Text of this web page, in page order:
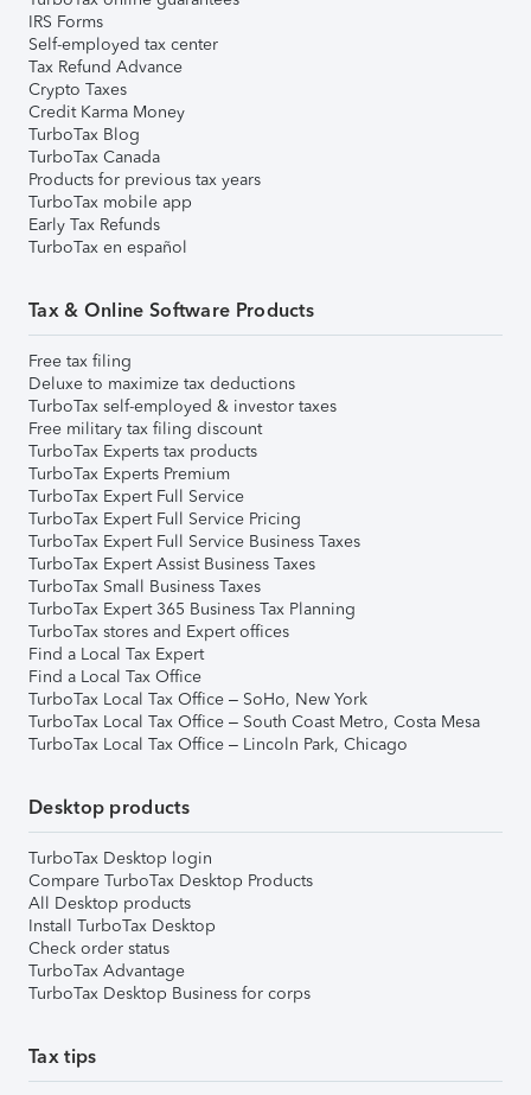
IRS Forms
Self-employed tax center
Tax Refund Advance
Crypto Taxes
Credit Karma Money
TurboTax Blog
TurboTax Canada
Products for previous tax years
TurboTax mobile app
Early Tax Refunds
TurboTax en español
Tax & Online Software Products
Free tax filing
Deluxe to maximize tax deductions
TurboTax self-employed & investor taxes
Free military tax filing discount
TurboTax Experts tax products
TurboTax Experts Premium
TurboTax Expert Full Service
TurboTax Expert Full Service Pricing
TurboTax Expert Full Service Business Taxes
TurboTax Expert Assist Business Taxes
TurboTax Small Business Taxes
TurboTax Expert 365 Business Tax Planning
TurboTax stores and Expert offices
Find a Local Tax Expert
Find a Local Tax Office
TurboTax Local Tax Office – SoHo, New York
TurboTax Local Tax Office – South Coast Metro, Costa Mesa
TurboTax Local Tax Office – Lincoln Park, Chicago
Desktop products
TurboTax Desktop login
Compare TurboTax Desktop Products
All Desktop products
Install TurboTax Desktop
Check order status
TurboTax Advantage
TurboTax Desktop Business for corps
Tax tips